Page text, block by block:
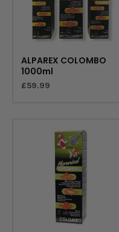
ALPAREX COLOMBO
1000ml
£59.99